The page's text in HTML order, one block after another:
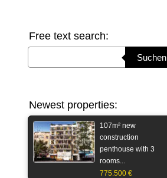
Free text search:
Suchen
Newest properties:
107m² new
construction
penthouse with 3
rooms...
775.500 €